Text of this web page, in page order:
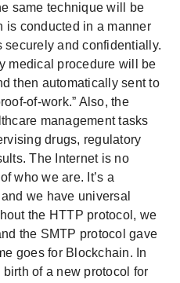
same technique will be
is conducted in a manner
securely and confidentially.
medical procedure will be
then automatically sent to
of-work.” Also, the
management tasks
drugs, regulatory
The Internet is no
who we are. It’s a
we have universal
the HTTP protocol, we
the SMTP protocol gave
goes for Blockchain. In
of a new protocol for